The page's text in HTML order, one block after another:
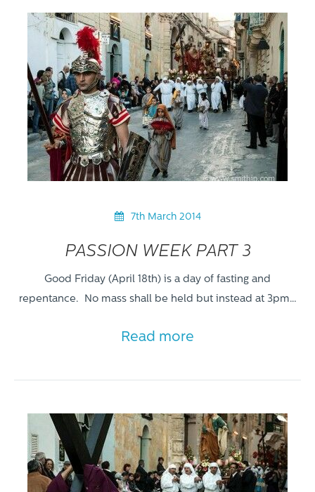
7th March 2014
PASSION WEEK PART 3
Good Friday (April 18th) is a day of fasting and
repentance. No mass shall be held but instead at 3pm…
Read more